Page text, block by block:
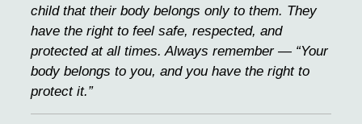
child that their body belongs only to them. They
have the right to feel safe, respected, and
protected at all times. Always remember — “Your
body belongs to you, and you have the right to
protect it.”